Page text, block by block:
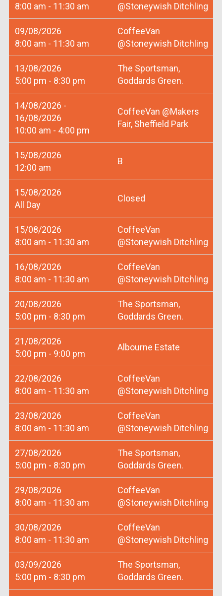
8:00 am - 11:30 am
@Stoneywish Ditchling
09/08/2026
8:00 am - 11:30 am
CoffeeVan
@Stoneywish Ditchling
13/08/2026
5:00 pm - 8:30 pm
The Sportsman,
Goddards Green.
14/08/2026 -
16/08/2026
10:00 am - 4:00 pm
CoffeeVan @Makers
Fair, Sheffield Park
15/08/2026
12:00 am
B
15/08/2026
All Day
Closed
15/08/2026
8:00 am - 11:30 am
CoffeeVan
@Stoneywish Ditchling
16/08/2026
8:00 am - 11:30 am
CoffeeVan
@Stoneywish Ditchling
20/08/2026
5:00 pm - 8:30 pm
The Sportsman,
Goddards Green.
21/08/2026
5:00 pm - 9:00 pm
Albourne Estate
22/08/2026
8:00 am - 11:30 am
CoffeeVan
@Stoneywish Ditchling
23/08/2026
8:00 am - 11:30 am
CoffeeVan
@Stoneywish Ditchling
27/08/2026
5:00 pm - 8:30 pm
The Sportsman,
Goddards Green.
29/08/2026
8:00 am - 11:30 am
CoffeeVan
@Stoneywish Ditchling
30/08/2026
8:00 am - 11:30 am
CoffeeVan
@Stoneywish Ditchling
03/09/2026
5:00 pm - 8:30 pm
The Sportsman,
Goddards Green.